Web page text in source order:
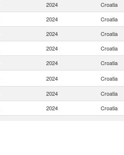
2024 Croatia
2024 Croatia
2024 Croatia
2024 Croatia
2024 Croatia
2024 Croatia
2024 Croatia
2024 Croatia